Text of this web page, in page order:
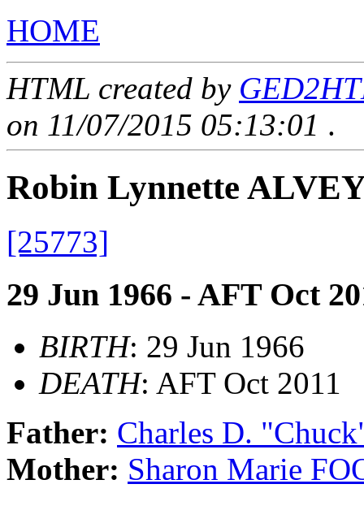
HOME
HTML created by
on 11/07/2015 05:13:01 .
Robin Lynnette
[25773]
29 Jun 1966 - AFT Oct
BIRTH: 29 Jun 1966
DEATH: AFT Oct 2011
Father: Charles D.
Mother: Sharon Marie